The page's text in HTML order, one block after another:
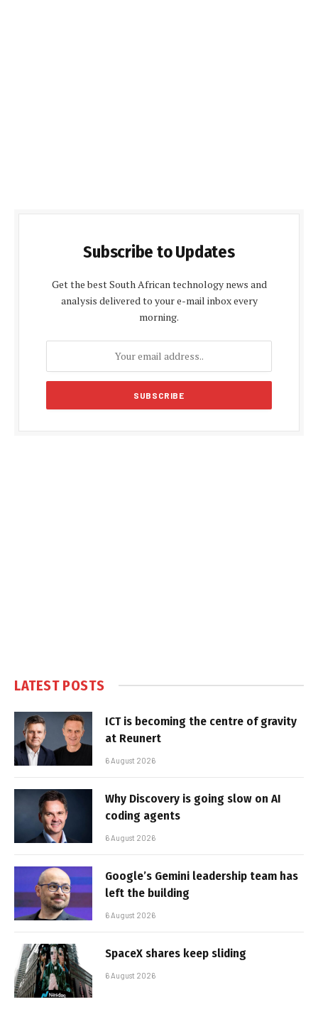
Subscribe to Updates
Get the best South African technology news and
analysis delivered to your e-mail inbox every
morning.
LATEST POSTS
ICT is becoming the centre of gravity
at Reunert
6 August 2026
Why Discovery is going slow on AI
coding agents
6 August 2026
Google’s Gemini leadership team has
left the building
6 August 2026
SpaceX shares keep sliding
6 August 2026